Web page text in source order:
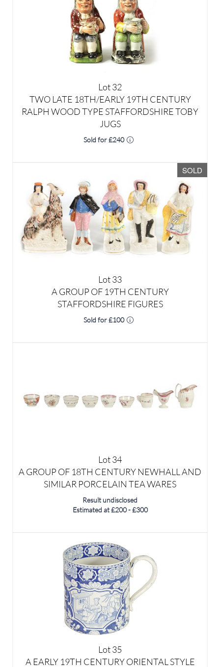
Lot 32
TWO LATE 18TH/EARLY 19TH CENTURY
JUGS
Sold for £240
Lot 33
A GROUP OF 19TH CENTURY
Sold for £100
Result undisclosed
Estimated at £200 - £300
Lot 35
A EARLY 19TH CENTURY ORIENTAL STYLE
PEARL WEAR MUG - POSSIBLY SPODE
Result undisclosed
Estimated at £80 - £120